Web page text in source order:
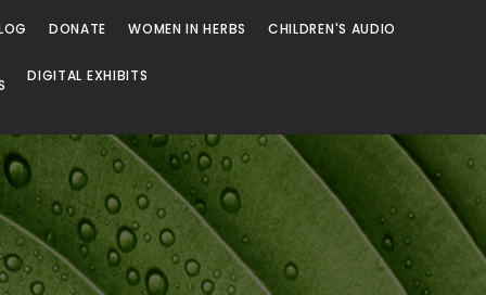
DONATE WOMEN IN HERBS CHILDREN'S AUDIO
DIGITAL EXHIBITS